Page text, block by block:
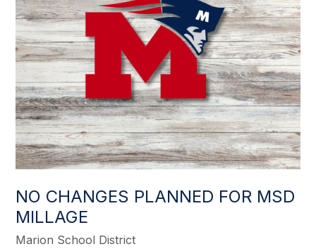
NO CHANGES PLANNED FOR MSD
MILLAGE
Marion School District